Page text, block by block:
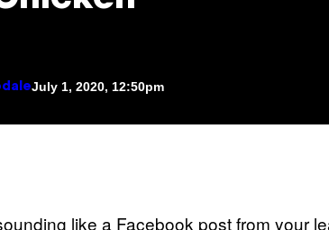
July 1, 2020, 12:50pm
like a Facebook post from your